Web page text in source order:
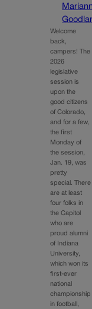
Welcome
back,
campers! The
2026
legislative
session is
upon the
good citizens
of Colorado,
and for a few,
the first
Monday of
the session,
Jan. 19, was
pretty
special. There
are at least
four folks in
the Capitol
who are
proud alumni
of Indiana
University,
which won its
first-ever
national
championship
in football,